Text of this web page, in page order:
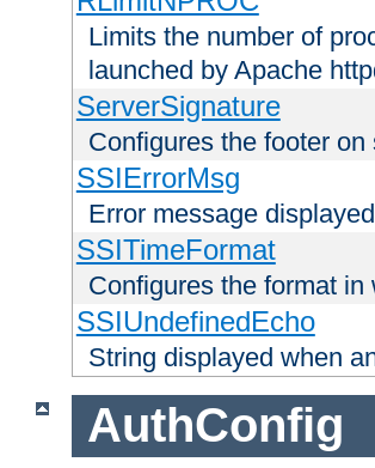
Limits the number of
launched by Apache
ServerSignature
Configures the footer
SSIErrorMsg
Error message
SSITimeFormat
Configures the format
SSIUndefinedEcho
String displayed when
AuthConfig